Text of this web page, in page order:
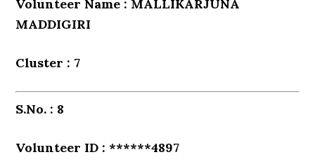
Volunteer Name : MALLIKARJUNA
MADDIGIRI
Cluster : 7
S.No. : 8
Volunteer ID : ******4897